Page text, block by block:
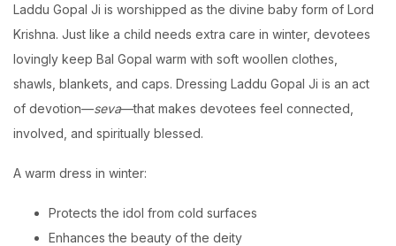
Laddu Gopal Ji is worshipped as the divine baby form of Lord
Krishna. Just like a child needs extra care in winter, devotees
lovingly keep Bal Gopal warm with soft woollen clothes,
shawls, blankets, and caps. Dressing Laddu Gopal Ji is an act
of devotion—seva—that makes devotees feel connected,
involved, and spiritually blessed.
A warm dress in winter:
Protects the idol from cold surfaces
Enhances the beauty of the deity